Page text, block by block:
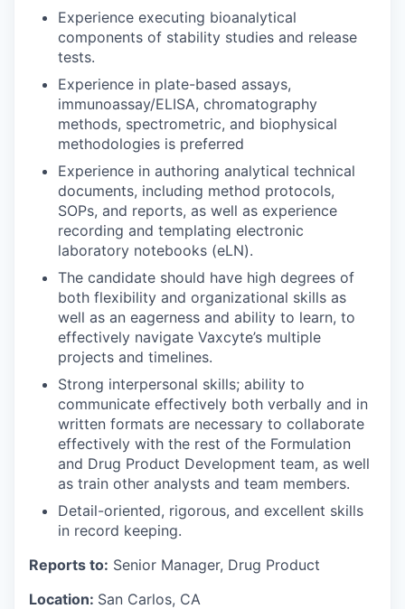
Experience executing bioanalytical
components of stability studies and release
tests.
Experience in plate-based assays,
immunoassay/ELISA, chromatography
methods, spectrometric, and biophysical
methodologies is preferred
Experience in authoring analytical technical
documents, including method protocols,
SOPs, and reports, as well as experience
recording and templating electronic
laboratory notebooks (eLN).
The candidate should have high degrees of
both flexibility and organizational skills as
well as an eagerness and ability to learn, to
effectively navigate Vaxcyte’s multiple
projects and timelines.
Strong interpersonal skills; ability to
communicate effectively both verbally and in
written formats are necessary to collaborate
effectively with the rest of the Formulation
and Drug Product Development team, as well
as train other analysts and team members.
Detail-oriented, rigorous, and excellent skills
in record keeping.
Reports to: Senior Manager, Drug Product
Location: San Carlos, CA